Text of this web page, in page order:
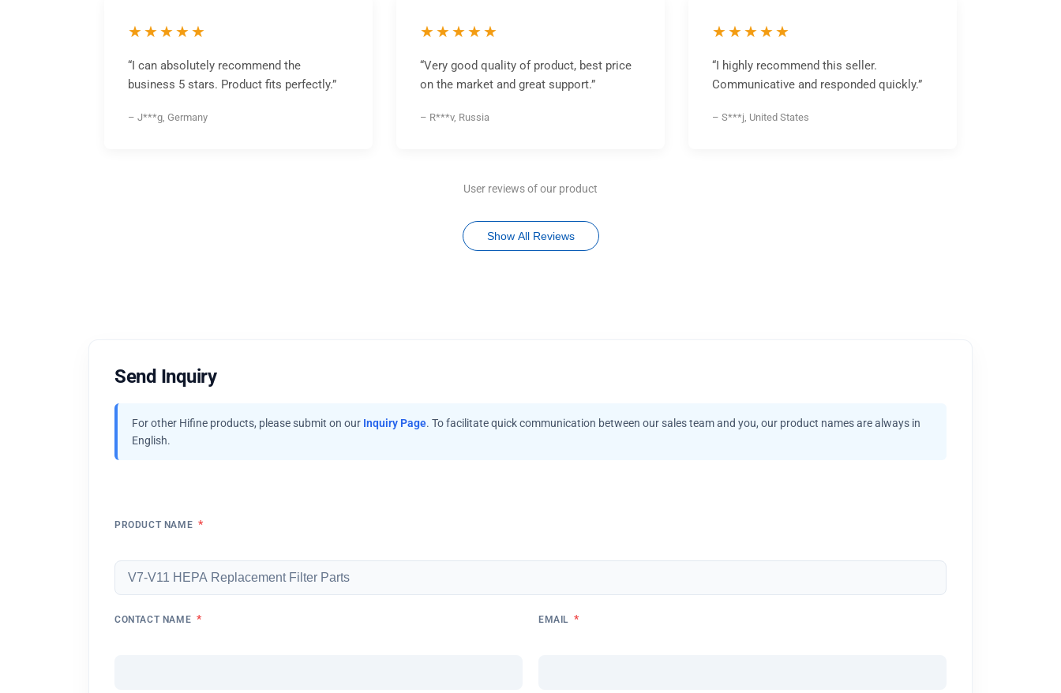
★★★★★
“I can absolutely recommend the
business 5 stars. Product fits perfectly.”
– J***g, Germany
★★★★★
“Very good quality of product, best price
on the market and great support.”
– R***v, Russia
★★★★★
“I highly recommend this seller.
Communicative and responded quickly.”
– S***j, United States
User reviews of our product
Show All Reviews
Send Inquiry
For other Hifine products, please submit on our Inquiry Page. To facilitate quick communication between our sales team and you, our product names are always in
English.
PRODUCT NAME *
CONTACT NAME * EMAIL *